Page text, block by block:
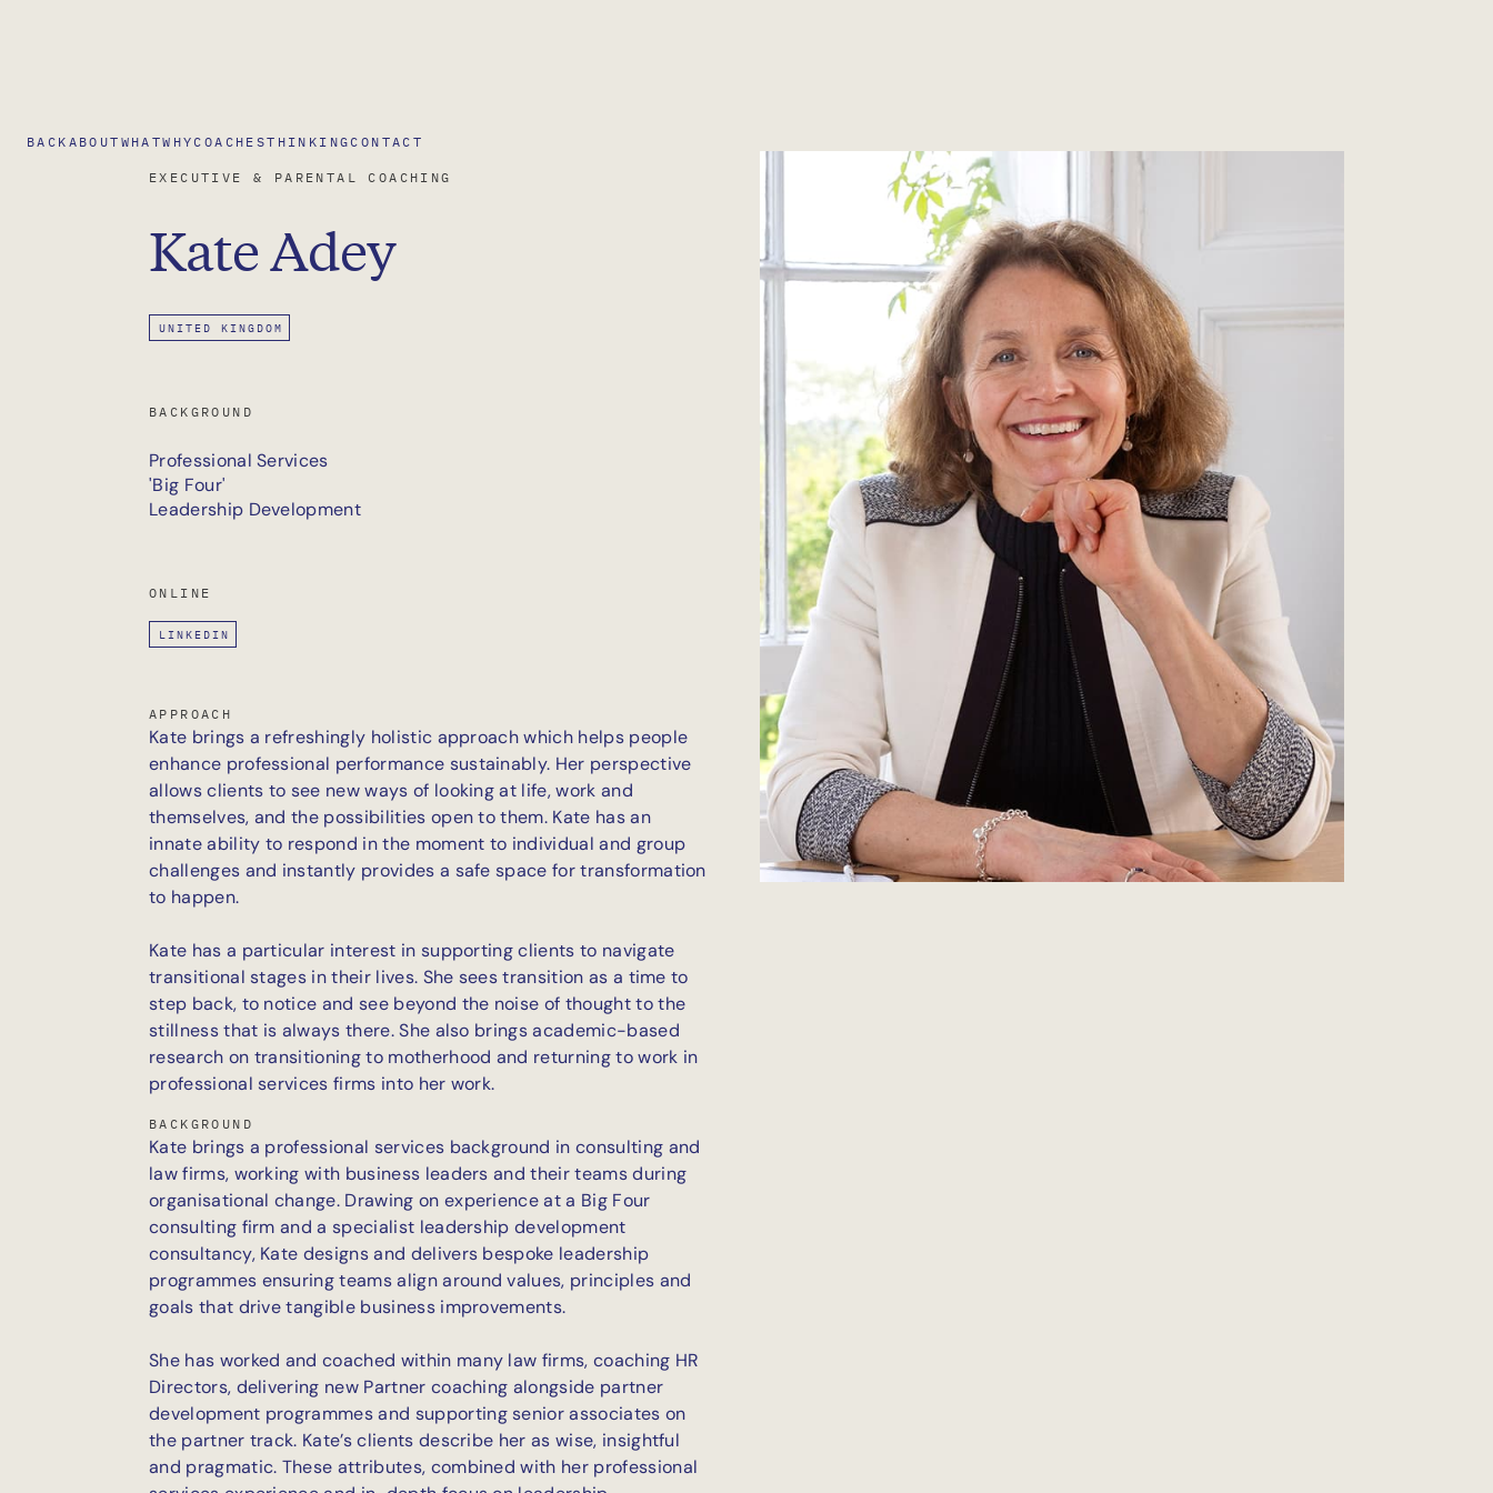
BACK ABOUT WHATWHY COACHESTHINKING CONTACT
EXECUTIVE & PARENTAL COACHING
KateAdey
UNITED KINGDOM
BACKGROUND
Professional Services
'Big Four'
Leadership Development
ONLINE
LINKEDIN
APPROACH
Kate brings a refreshingly holistic approach which helps people
enhance professional performance sustainably. Her perspective
allows clients to see new ways of looking at life, work and
themselves, and the possibilities open to them. Kate has an
innate ability to respond in the moment to individual and group
challenges and instantly provides a safe space for transformation
to happen.
Kate has a particular interest in supporting clients to navigate
transitional stages in their lives. She sees transition as a time to
step back, to notice and see beyond the noise of thought to the
stillness that is always there. She also brings academic-based
research on transitioning to motherhood and returning to work in
professional services firms into her work.
BACKGROUND
Kate brings a professional services background in consulting and
law firms, working with business leaders and their teams during
organisational change. Drawing on experience at a Big Four
consulting firm and a specialist leadership development
consultancy, Kate designs and delivers bespoke leadership
programmes ensuring teams align around values, principles and
goals that drive tangible business improvements.
She has worked and coached within many law firms, coaching HR
Directors, delivering new Partner coaching alongside partner
development programmes and supporting senior associates on
the partner track. Kate’s clients describe her as wise, insightful
and pragmatic. These attributes, combined with her professional